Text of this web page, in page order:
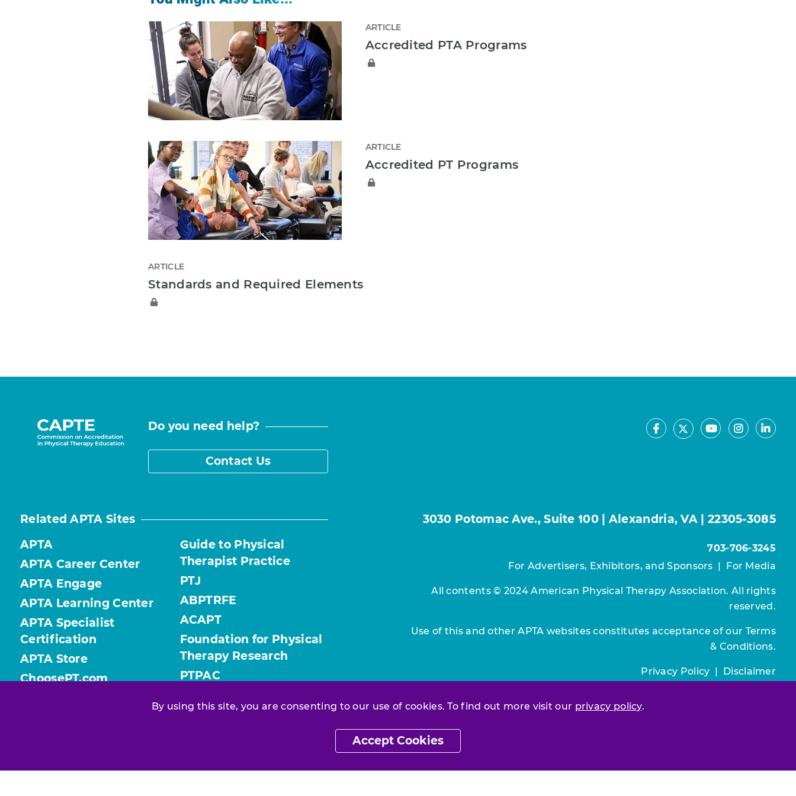
By using this site, you are consenting to our use of cookies. To find out more visit our privacy policy.
Accept Cookies
ARTICLE
Accredited PTA Programs
ARTICLE
Accredited PT Programs
ARTICLE
Standards and Required Elements
Do you need help?
Contact Us
Facebook
X YoutubeInstagram
Related APTA Sites
APTA
APTA Career Center
APTA Engage
APTA Learning Center
APTA Specialist
Certification
APTA Store
ChoosePT.com
Guide to Physical
Therapist Practice
PTJ
ABPTRFE
ACAPT
Foundation for Physical
Therapy Research
PTPAC
3030 Potomac Ave., Suite 100 | Alexandria, VA | 22305-3085
703-706-3245
For Advertisers, Exhibitors, and Sponsors
For Media
All contents © 2024 American Physical Therapy Association. All rights
reserved.
Use of this and other APTA websites constitutes acceptance of our Terms
& Conditions.
Privacy Policy Disclaimer